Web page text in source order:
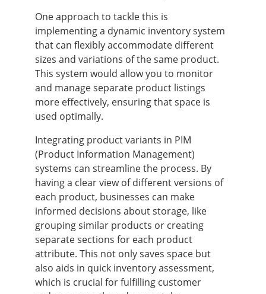
One approach to tackle this is
implementing a dynamic inventory system
that can flexibly accommodate different
sizes and variations of the same product.
This system would allow you to monitor
and manage separate product listings
more effectively, ensuring that space is
used optimally.
Integrating product variants in PIM
(Product Information Management)
systems can streamline the process. By
having a clear view of different versions of
each product, businesses can make
informed decisions about storage, like
grouping similar products or creating
separate sections for each product
attribute. This not only saves space but
also aids in quick inventory assessment,
which is crucial for fulfilling customer